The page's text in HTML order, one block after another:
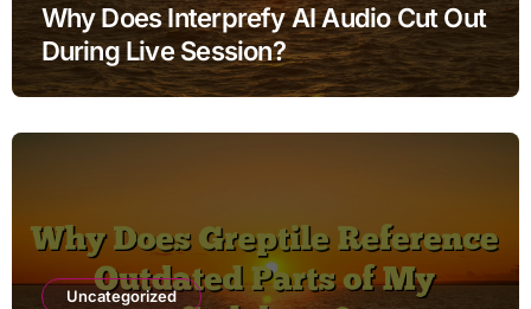
Why Does Interprefy AI Audio Cut Out
During Live Session?
Uncategorized